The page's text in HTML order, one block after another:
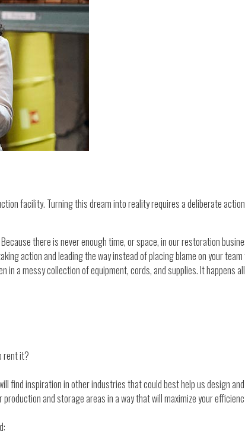
facility. Turning this dream into reality requires a deliberate
there is never enough time, or space, in our restoration
action and leading the way instead of placing blame on your
a messy collection of equipment, cords, and supplies. It happens
rent it?
find inspiration in other industries that could best help us design
and storage areas in a way that will maximize your